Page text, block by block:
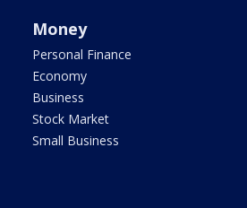
Money
Personal Finance
Economy
Business
Stock Market
Small Business